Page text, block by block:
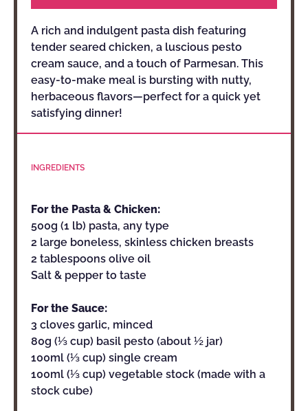
A rich and indulgent pasta dish featuring
tender seared chicken, a luscious pesto
cream sauce, and a touch of Parmesan. This
easy-to-make meal is bursting with nutty,
herbaceous flavors—perfect for a quick yet
satisfying dinner!
INGREDIENTS
For the Pasta & Chicken:
500g (1 lb) pasta, any type
2 large boneless, skinless chicken breasts
2 tablespoons olive oil
Salt & pepper to taste
For the Sauce:
3 cloves garlic, minced
80g (⅓ cup) basil pesto (about ½ jar)
100ml (⅓ cup) single cream
100ml (⅓ cup) vegetable stock (made with a
stock cube)